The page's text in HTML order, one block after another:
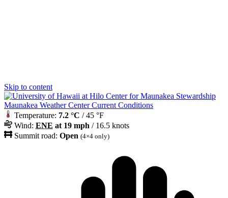
Skip to content
Maunakea Weather Center Current Conditions
Temperature: 7.2 °C / 45 °F
Wind: ENE at 19 mph / 16.5 knots
Summit road: Open (4×4 only)